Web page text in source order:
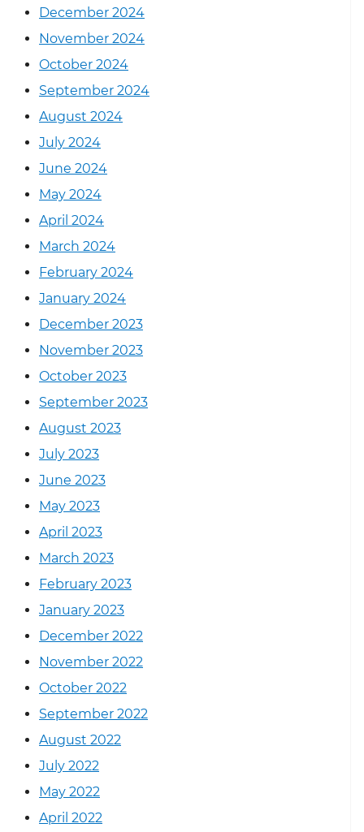
December 2024
November 2024
October 2024
September 2024
August 2024
July 2024
June 2024
May 2024
April 2024
March 2024
February 2024
January 2024
December 2023
November 2023
October 2023
September 2023
August 2023
July 2023
June 2023
May 2023
April 2023
March 2023
February 2023
January 2023
December 2022
November 2022
October 2022
September 2022
August 2022
July 2022
May 2022
April 2022